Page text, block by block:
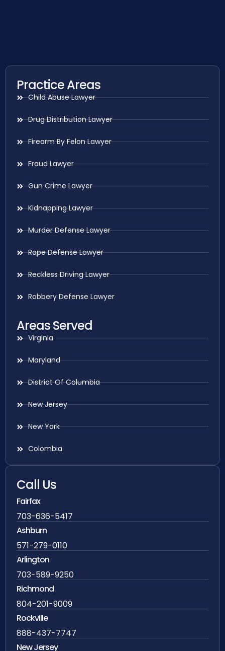
Practice Areas
Child Abuse Lawyer
Drug Distribution Lawyer
Firearm By Felon Lawyer
Fraud Lawyer
Gun Crime Lawyer
Kidnapping Lawyer
Murder Defense Lawyer
Rape Defense Lawyer
Reckless Driving Lawyer
Robbery Defense Lawyer
Areas Served
Virginia
Maryland
District Of Columbia
New Jersey
New York
Colombia
Call Us
Fairfax
703-636-5417
Ashburn
571-279-0110
Arlington
703-589-9250
Richmond
804-201-9009
Rockville
888-437-7747
New Jersey